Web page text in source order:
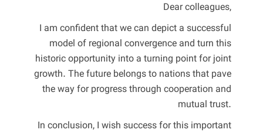
Dear colleagues,
I am confident that we can depict a successful
model of regional convergence and turn this
historic opportunity into a turning point for joint
growth. The future belongs to nations that pave
the way for progress through cooperation and
mutual trust.
In conclusion, I wish success for this important